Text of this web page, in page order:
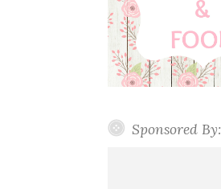
Sponsored By: